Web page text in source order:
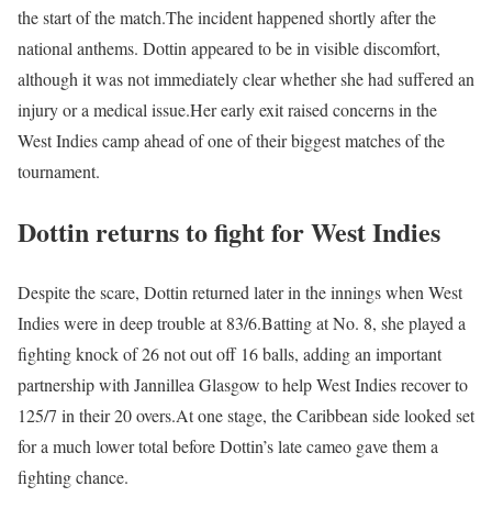
the start of the match.The incident happened shortly after the
national anthems. Dottin appeared to be in visible discomfort,
although it was not immediately clear whether she had suffered an
injury or a medical issue.Her early exit raised concerns in the
West Indies camp ahead of one of their biggest matches of the
tournament.
Dottin returns to fight for West Indies
Despite the scare, Dottin returned later in the innings when West
Indies were in deep trouble at 83/6.Batting at No. 8, she played a
fighting knock of 26 not out off 16 balls, adding an important
partnership with Jannillea Glasgow to help West Indies recover to
125/7 in their 20 overs.At one stage, the Caribbean side looked set
for a much lower total before Dottin’s late cameo gave them a
fighting chance.